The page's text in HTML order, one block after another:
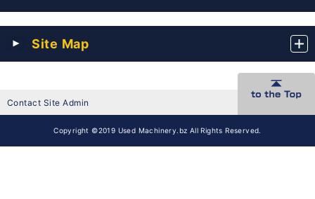
Site Map
Contact Site Admin
Copyright ©2019 Used Machinery.bz All Rights Reserved.